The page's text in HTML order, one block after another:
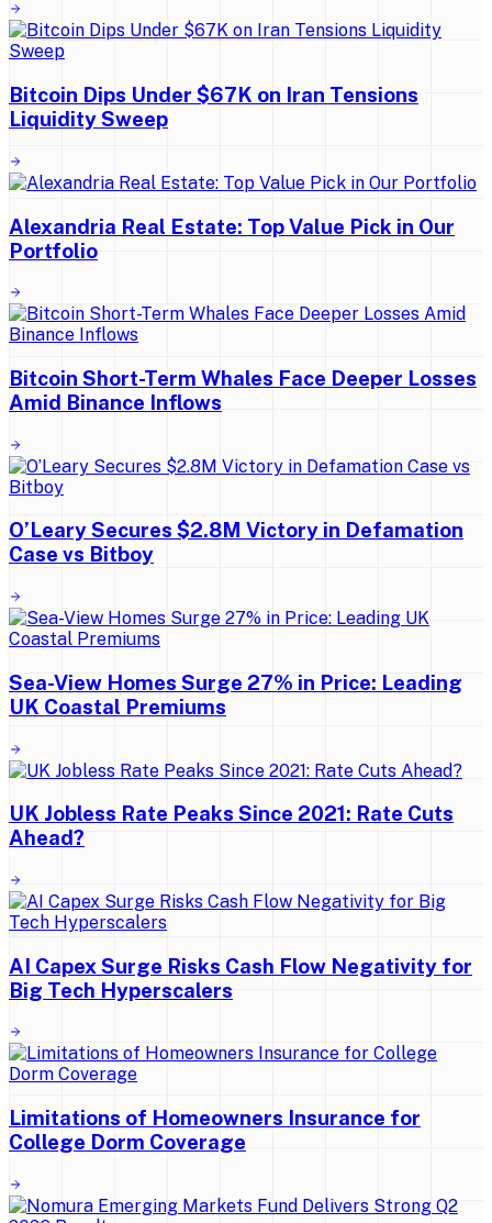
Bitcoin Dips Under $67K on Iran Tensions
Liquidity Sweep
Alexandria Real Estate: Top Value Pick in Our
Portfolio
Bitcoin Short-Term Whales Face Deeper Losses
Amid Binance Inflows
O’Leary Secures $2.8M Victory in Defamation
Case vs Bitboy
Sea-View Homes Surge 27% in Price: Leading
UK Coastal Premiums
UK Jobless Rate Peaks Since 2021: Rate Cuts
Ahead?
AI Capex Surge Risks Cash Flow Negativity for
Big Tech Hyperscalers
Limitations of Homeowners Insurance for
College Dorm Coverage